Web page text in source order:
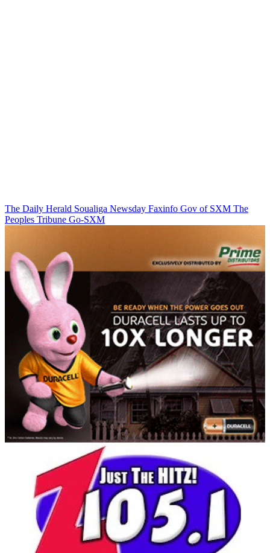
The Daily Herald Soualiga Newsday Faxinfo Gov of SXM The
Peoples Tribune Go-SXM